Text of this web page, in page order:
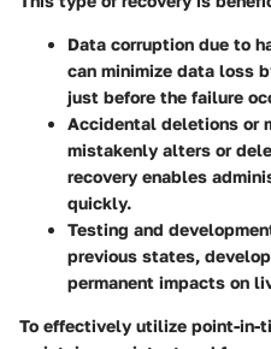
Data corruption due to
can minimize data loss
just before the failure
Accidental deletions or
mistakenly alters or
recovery enables
quickly.
Testing and
previous states,
permanent impacts on
To effectively utilize point-in-